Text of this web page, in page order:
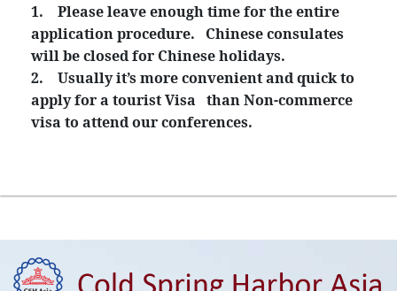
1. Please leave enough time for the entire
application procedure. Chinese consulates
will be closed for Chinese holidays.
2. Usually it’s more convenient and quick to
apply for a tourist Visa than Non-commerce
visa to attend our conferences.